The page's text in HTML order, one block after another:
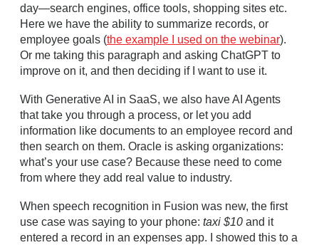
day—search engines, office tools, shopping sites etc.
Here we have the ability to summarize records, or
employee goals (the example I used on the webinar).
Or me taking this paragraph and asking ChatGPT to
improve on it, and then deciding if I want to use it.
With Generative AI in SaaS, we also have AI Agents
that take you through a process, or let you add
information like documents to an employee record and
then search on them. Oracle is asking organizations:
what’s your use case? Because these need to come
from where they add real value to industry.
When speech recognition in Fusion was new, the first
use case was saying to your phone: taxi $10 and it
entered a record in an expenses app. I showed this to a